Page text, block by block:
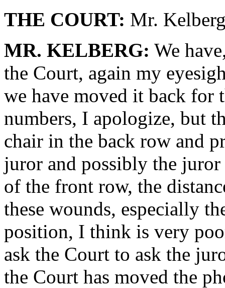
THE COURT: Mr.
MR. KELBERG: We
the Court, again my
we have moved it back
numbers, I apologize, but
chair in the back row and
juror and possibly the
of the front row, the
these wounds, especially
position, I think is very
ask the Court to ask the
the Court has moved the